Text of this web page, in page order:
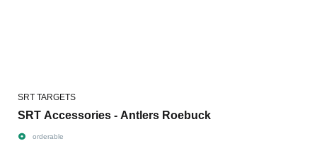
SRT TARGETS
SRT Accessories - Antlers Roebuck
orderable